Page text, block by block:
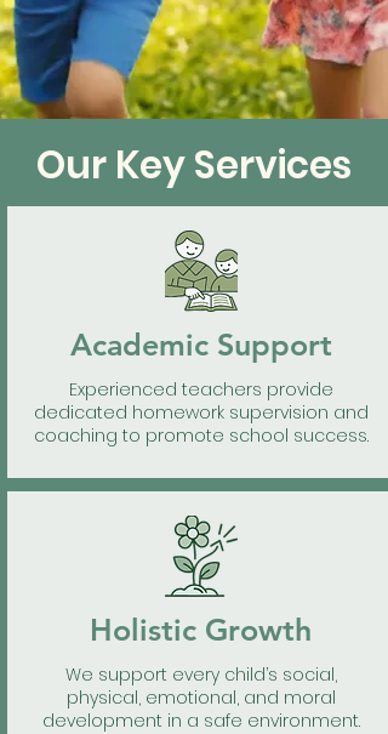
Our Key Services
Academic Support
Experienced teachers provide
dedicated homework supervision and
coaching to promote school success.
Holistic Growth
We support every child’s social,
physical, emotional, and moral
development in a safe environment.